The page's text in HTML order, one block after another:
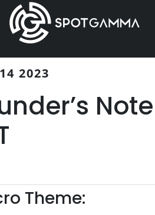
2023
Theme: